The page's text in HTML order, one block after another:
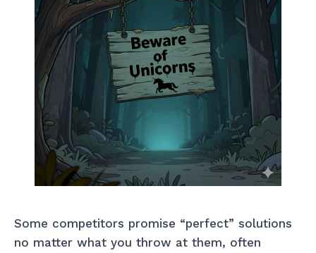
Some competitors promise “perfect” solutions
no matter what you throw at them, often